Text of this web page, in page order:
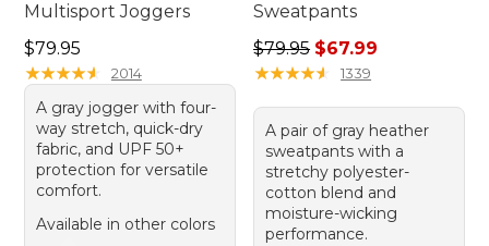
Multisport Joggers
Price: $79.95
$79.95
★★★★★
★★★★★ 2014
A gray jogger with four-
way stretch, quick-dry
fabric, and UPF 50+
protection for versatile
comfort.
Available in other colors
Sweatpants
Regular price: $79.95, sale
$79.95 $67.99
★★★★★
★★★★★ 1339
A pair of gray heather
sweatpants with a
stretchy polyester-
cotton blend and
moisture-wicking
performance.